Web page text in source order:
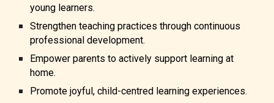
young learners.
Strengthen teaching practices through continuous
professional development.
Empower parents to actively support learning at
home.
Promote joyful, child-centred learning experiences.